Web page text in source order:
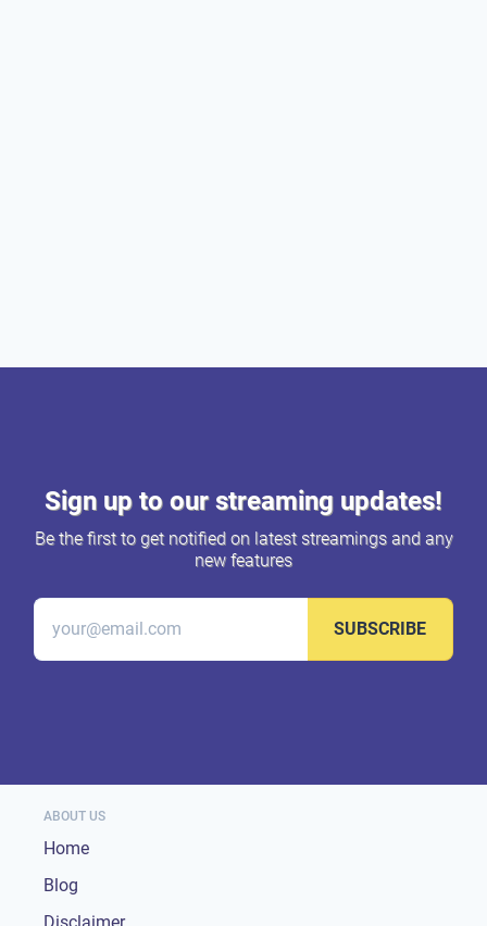
Sign up to our streaming updates!
Be the first to get notified on latest streamings and any
new features
SUBSCRIBE
ABOUT US
Home
Blog